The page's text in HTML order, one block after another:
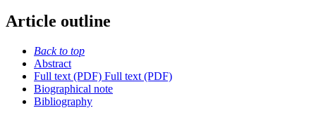
Article outline
Back to top
Abstract
Full text (PDF) Full text (PDF)
Biographical note
Bibliography